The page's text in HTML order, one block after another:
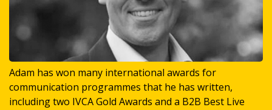
Adam has won many international awards for
communication programmes that he has written,
including two IVCA Gold Awards and a B2B Best Live